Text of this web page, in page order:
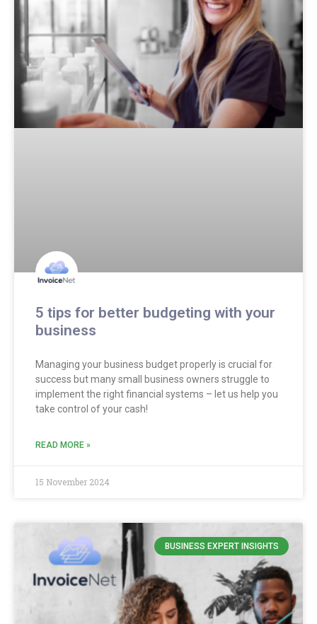
5 tips for better budgeting with your
business
Managing your business budget properly is crucial for
success but many small business owners struggle to
implement the right financial systems – let us help you
take control of your cash!
READ MORE »
15 November 2024
BUSINESS EXPERT INSIGHTS